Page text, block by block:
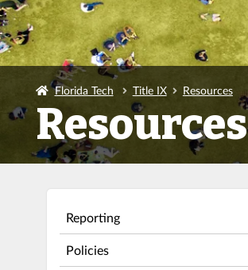
Florida Tech Title IX Resources
Resources
Reporting
Policies